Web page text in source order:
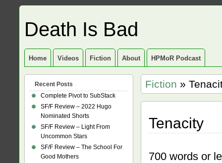
Death Is Bad
Home Videos Fiction About HPMoR Podcast
Fiction »
Tenacity
700 words or
Recent Posts
Complete Pivot to SubStack
SF/F Review – 2022 Hugo
Nominated Shorts
SF/F Review – Light From
Uncommon Stars
SF/F Review – The School For
Good Mothers